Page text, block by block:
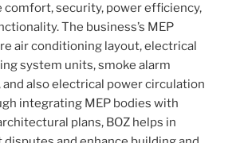
security, power efficiency,
The business’s MEP
air conditioning layout, electrical
system units, smoke alarm
also electrical power circulation
integrating MEP bodies with
plans, BOZ helps in